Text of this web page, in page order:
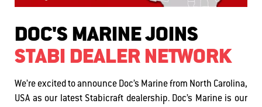
DOC'S MARINE JOINS
STABI DEALER NETWORK
We’re excited to announce Doc’s Marine from North Carolina,
USA as our latest Stabicraft dealership. Doc’s Marine is our